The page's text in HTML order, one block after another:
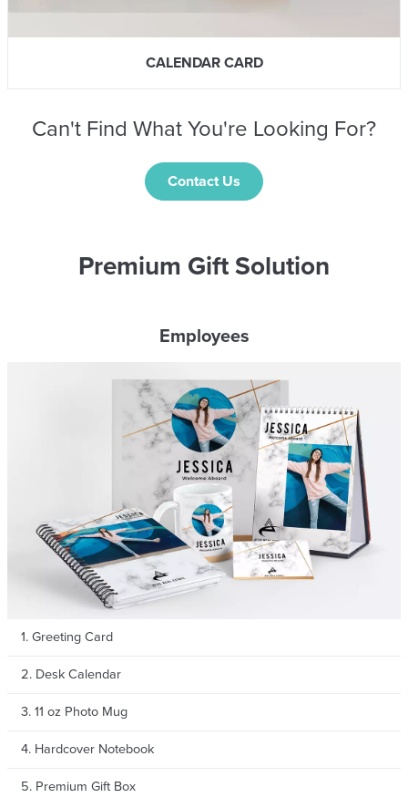
CALENDAR CARD
Can't Find What You're Looking For?
Contact Us
Premium Gift Solution
Employees
1. Greeting Card
2. Desk Calendar
3. 11 oz Photo Mug
4. Hardcover Notebook
5. Premium Gift Box
Get RM 15 OFF
on your first purchase
Applicable For New Sign Up Only